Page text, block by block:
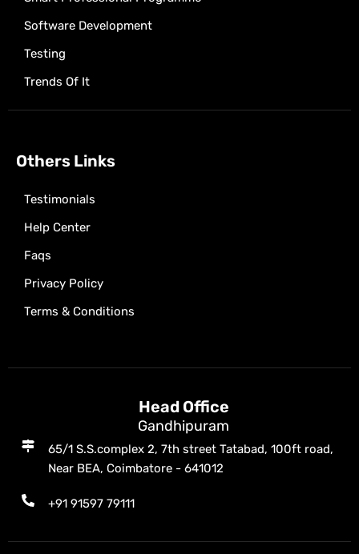
Software Development
Testing
Trends Of It
Others Links
Testimonials
Help Center
Faqs
Privacy Policy
Terms & Conditions
Head Office
Gandhipuram
65/1 S.S.complex 2, 7th street Tatabad, 100ft road,
Near BEA, Coimbatore - 641012
+91 91597 79111